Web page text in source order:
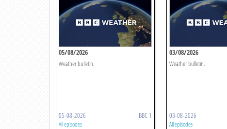
05/08/2026
Weather bulletin.
05-08-2026 BBC 1
All episodes
03/08/2026
Weather bulletin.
03-08-2026
All episodes